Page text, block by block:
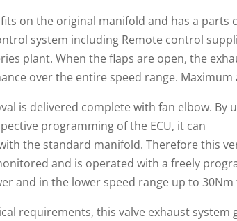
on the original manifold and has a
system including Remote control
plant. When the flaps are open, the
over the entire speed range.
is delivered complete with fan elbow.
programming of the ECU, it can
the standard manifold. Therefore this
and is operated with a freely
and in the lower speed range up to
requirements, this valve exhaust system